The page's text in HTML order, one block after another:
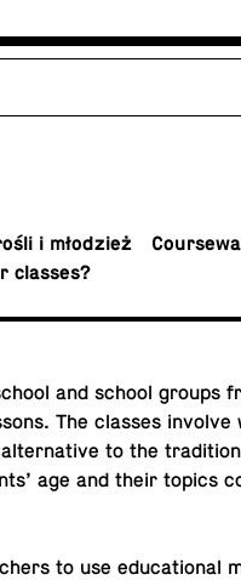
i młodzież
classes?
and school groups
The classes
to the
age and their topics
to use ed­u­ca­tional